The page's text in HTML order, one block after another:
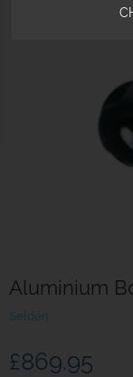
Aluminium
Seldén
£869.95